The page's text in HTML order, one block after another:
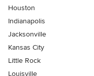
Houston
Indianapolis
Jacksonville
Kansas City
Little Rock
Louisville